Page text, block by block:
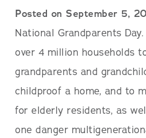
Posted on September 5,
National Grandparents
over 4 million households
grandparents and
childproof a home, and to
for elderly residents, as
one danger